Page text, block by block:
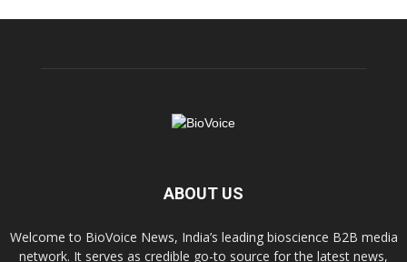
ABOUT US
Welcome to BioVoice News, India’s leading bioscience B2B media
network. It serves as credible go-to source for the latest news,